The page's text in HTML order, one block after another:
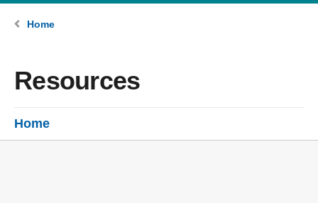
Home
Resources
Home